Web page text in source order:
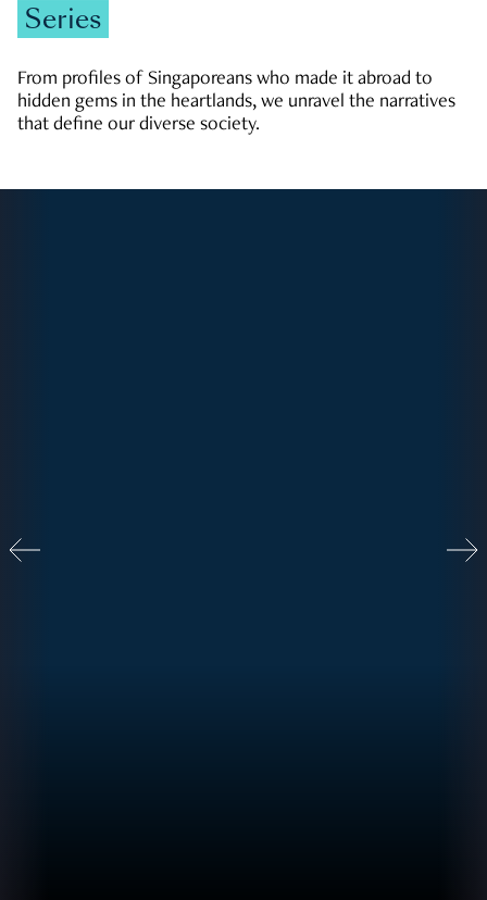
Series
From profiles of Singaporeans who made it abroad to
hidden gems in the heartlands, we unravel the narratives
that define our diverse society.